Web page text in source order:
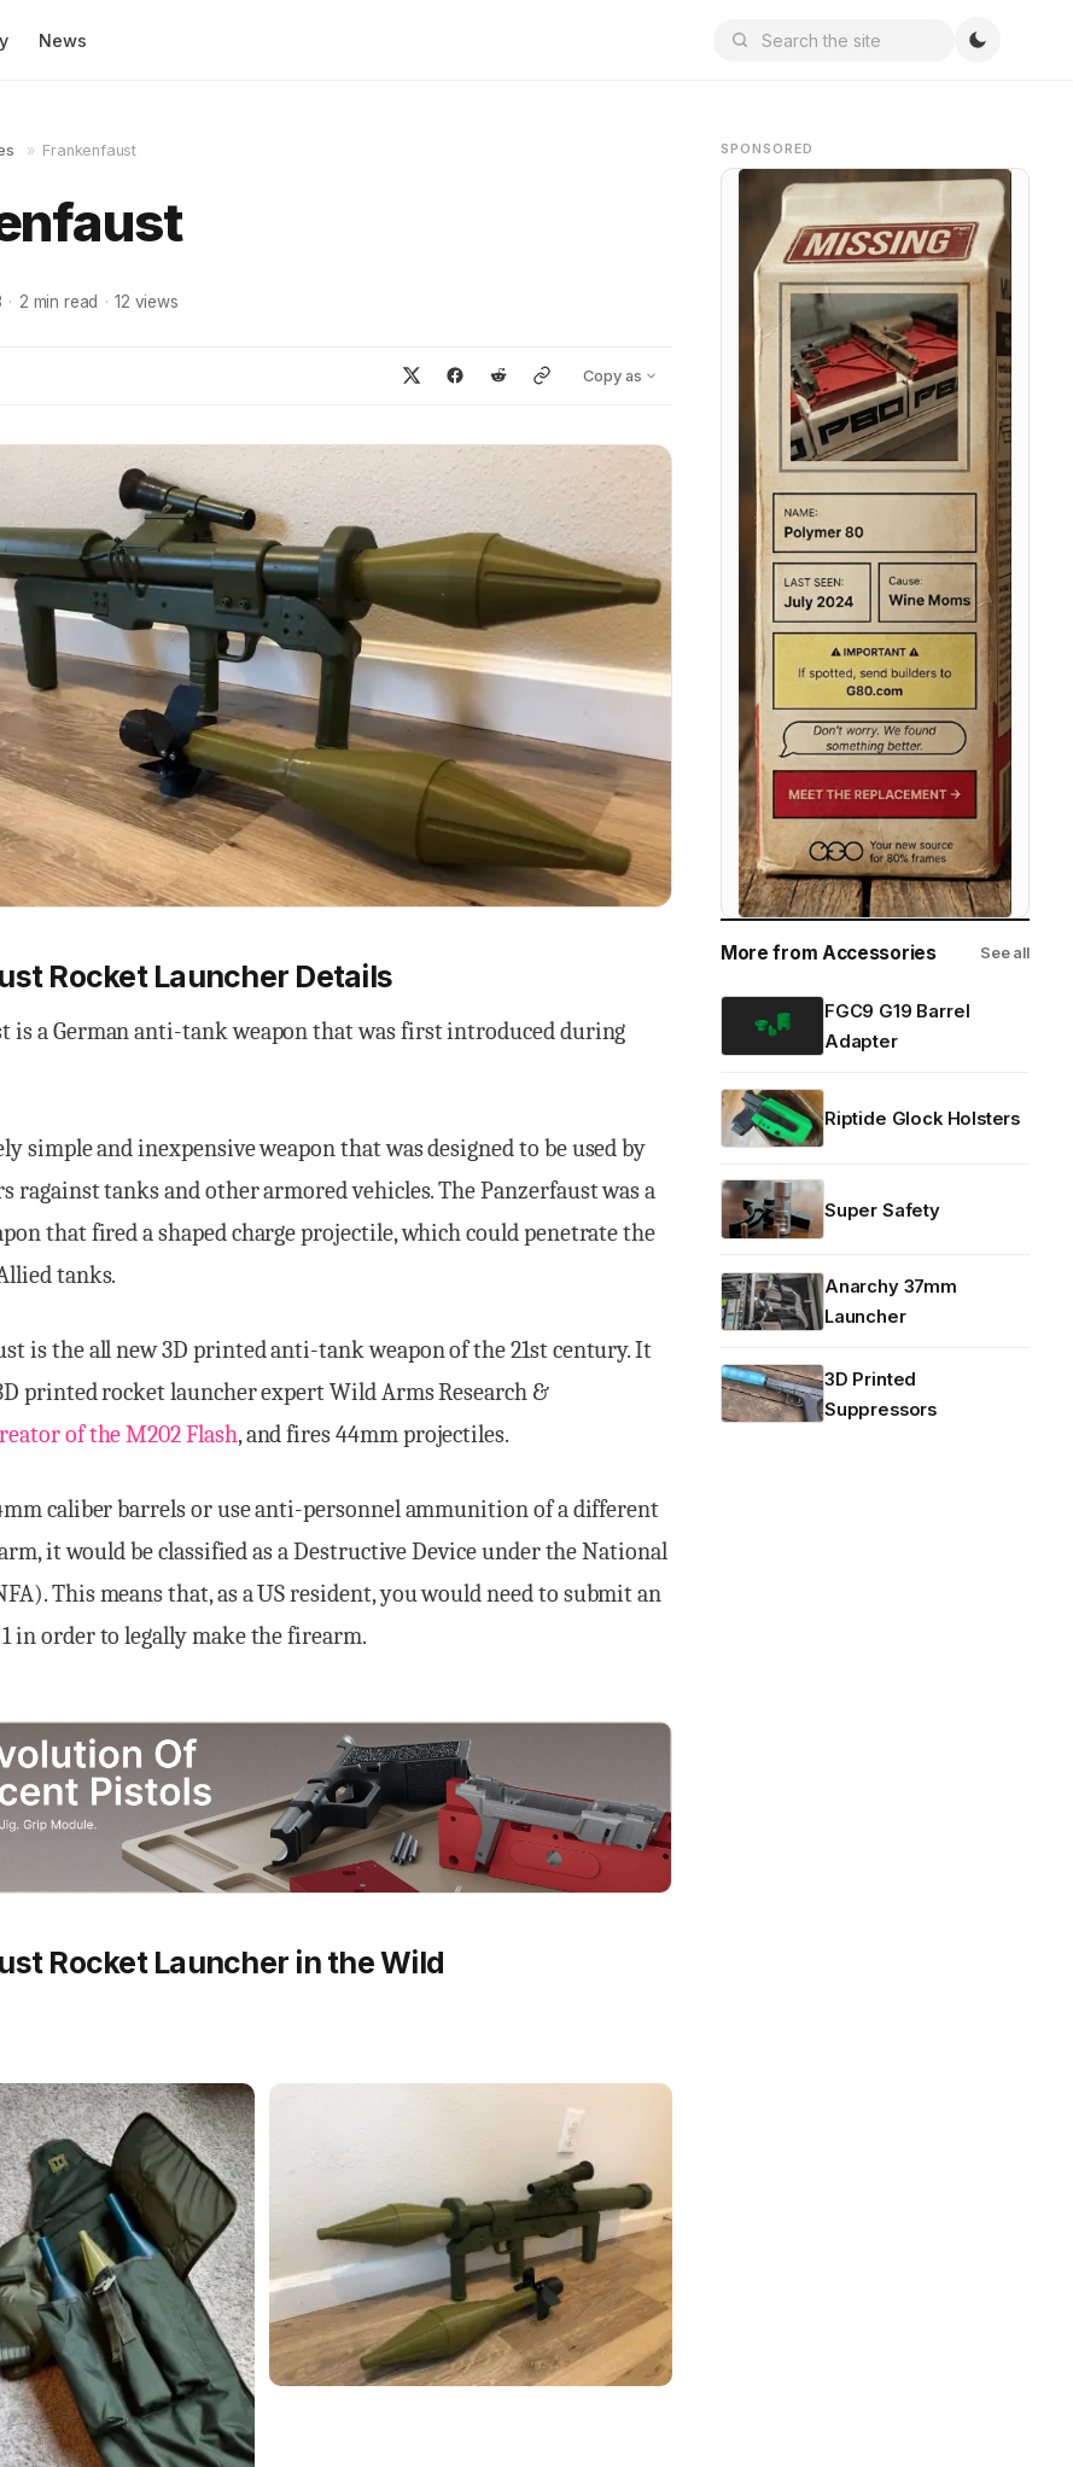
News
» Frankenfaust
· 2 min read · 12 views
Copy as
Rocket Launcher Details
is a German anti-tank weapon that was first introduced during
simple and inexpensive weapon that was designed to be used by
ragainst tanks and other armored vehicles. The Panzerfaust was a
that fired a shaped charge projectile, which could penetrate the
tanks.
is the all new 3D printed anti-tank weapon of the 21st century. It
printed rocket launcher expert Wild Arms Research &
of the M202 Flash, and fires 44mm projectiles.
caliber barrels or use anti-personnel ammunition of a different
it would be classified as a Destructive Device under the National
This means that, as a US resident, you would need to submit an
in order to legally make the firearm.
Rocket Launcher in the Wild
SPONSORED
More from Accessories See all
FGC9 G19 Barrel
Adapter
Riptide Glock Holsters
Super Safety
Anarchy 37mm
Launcher
3D Printed
Suppressors